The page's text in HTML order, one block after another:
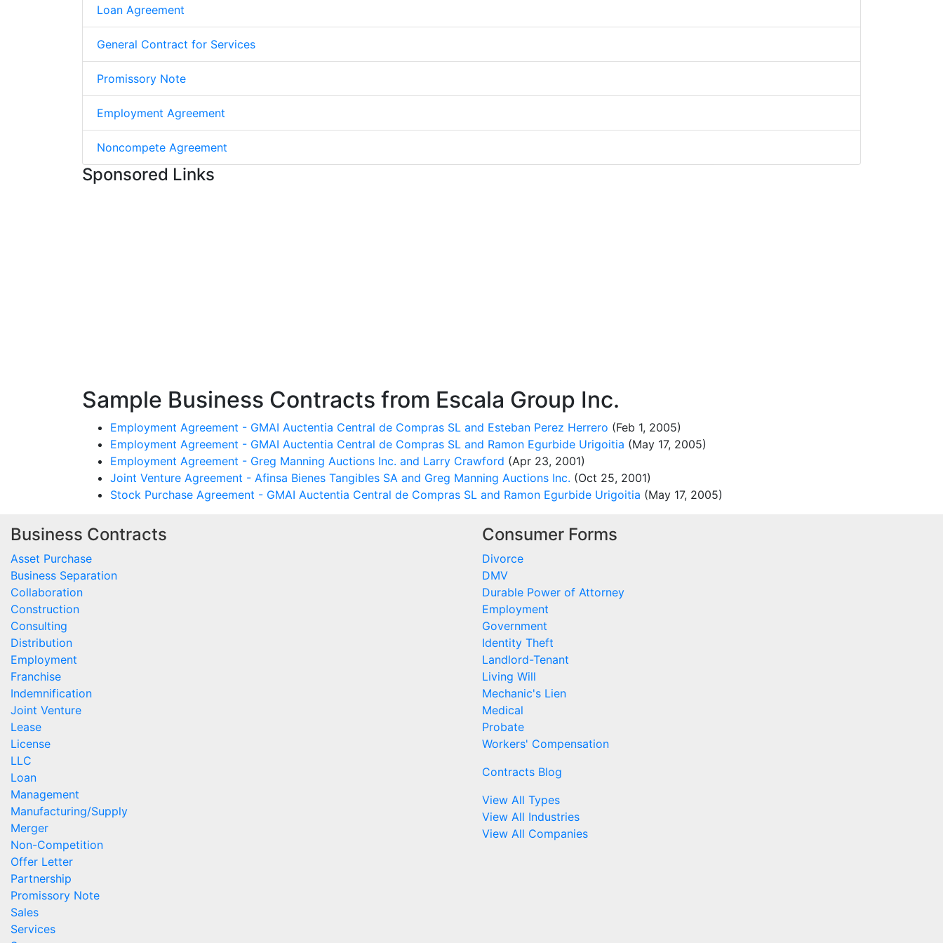
Loan Agreement
General Contract for Services
Promissory Note
Employment Agreement
Noncompete Agreement
Sponsored Links
Sample Business Contracts from Escala Group Inc.
Employment Agreement - GMAI Auctentia Central de Compras SL and Esteban Perez Herrero (Feb 1, 2005)
Employment Agreement - GMAI Auctentia Central de Compras SL and Ramon Egurbide Urigoitia (May 17, 2005)
Employment Agreement - Greg Manning Auctions Inc. and Larry Crawford (Apr 23, 2001)
Joint Venture Agreement - Afinsa Bienes Tangibles SA and Greg Manning Auctions Inc. (Oct 25, 2001)
Stock Purchase Agreement - GMAI Auctentia Central de Compras SL and Ramon Egurbide Urigoitia (May 17, 2005)
Business Contracts
Asset Purchase
Business Separation
Collaboration
Construction
Consulting
Distribution
Employment
Franchise
Indemnification
Joint Venture
Lease
License
LLC
Loan
Management
Manufacturing/Supply
Merger
Non-Competition
Offer Letter
Partnership
Promissory Note
Sales
Services
Consumer Forms
Divorce
DMV
Durable Power of Attorney
Employment
Government
Identity Theft
Landlord-Tenant
Living Will
Mechanic's Lien
Medical
Probate
Workers' Compensation
Contracts Blog
View All Types
View All Industries
View All Companies